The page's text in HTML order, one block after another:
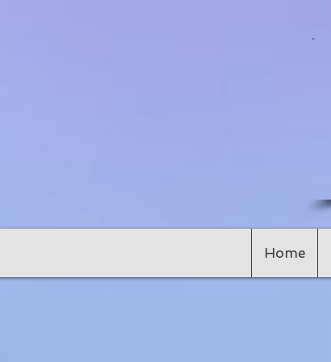
Home